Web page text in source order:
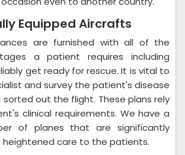
Equipped Aircrafts
are furnished with all of the
a patient requires including
get ready for rescue. It is vital to
and survey the patient's disease
out the flight. These plans rely
clinical requirements. We have a
of planes that are significantly
heightened care to the patients.